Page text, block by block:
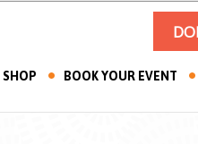
SHOP BOOK YOUR EVENT